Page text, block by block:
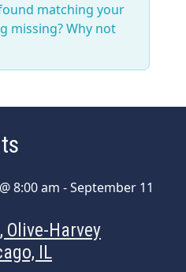
matching your
missing? Why not
8:00 am -September 11
Olive-Harvey
IL